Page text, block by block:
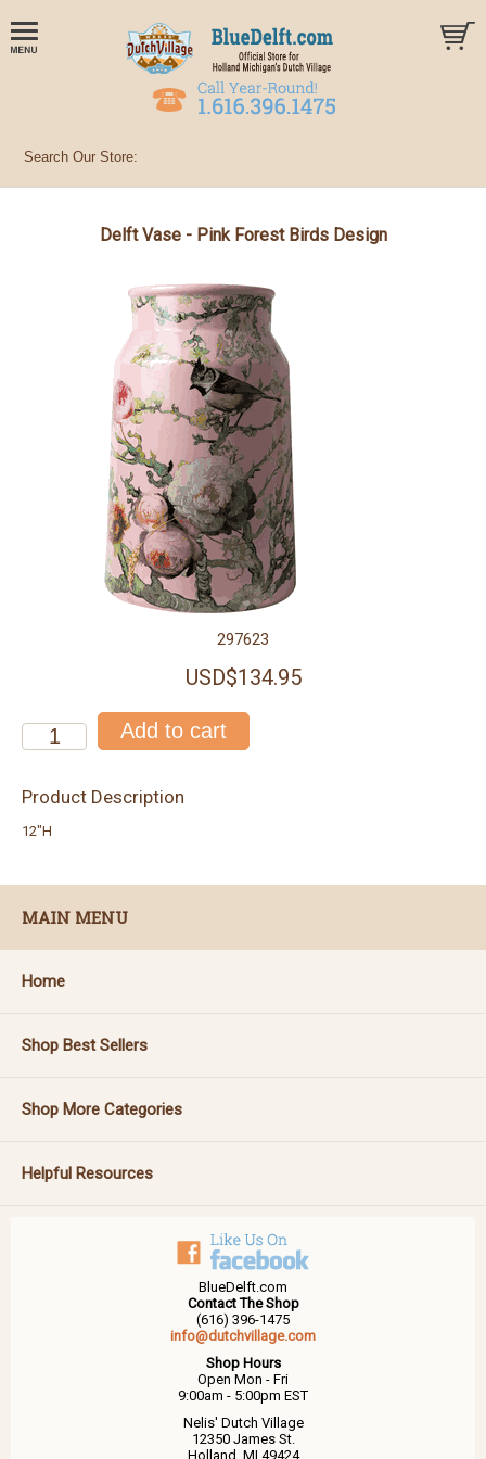
Delft Vase - Pink Forest Birds Design
297623
USD$134.95
Product Description
12"H
MAIN MENU
Home
Shop Best Sellers
Shop More Categories
Helpful Resources
BlueDelft.com
Contact The Shop
(616) 396-1475
info@dutchvillage.com
Shop Hours
Open Mon - Fri
9:00am - 5:00pm EST
Nelis' Dutch Village
12350 James St.
Holland, MI 49424